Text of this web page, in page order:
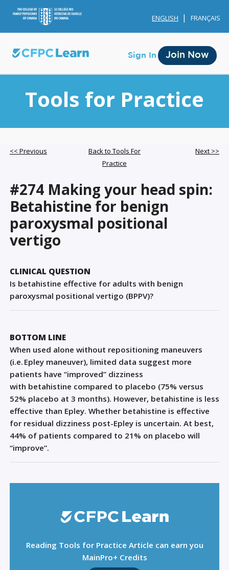
ENGLISH FRANÇAIS
Sign In Join Now
Membership
Credit History
Edit Profile
Sign Out
Tools for Practice
<< Previous
Back to Tools For
Practice
Next >>
#274 Making your head spin:
Betahistine for benign
paroxysmal positional
vertigo
CLINICAL QUESTION
Is betahistine effective for adults with benign
paroxysmal positional vertigo (BPPV)?
BOTTOM LINE
When used alone without repositioning maneuvers
(i.e. Epley maneuver), limited data suggest more
patients have “improved” dizziness
with betahistine compared to placebo (75% versus
52% placebo at 3 months). However, betahistine is less
effective than Epley. Whether betahistine is effective
for residual dizziness post-Epley is uncertain. At best,
44% of patients compared to 21% on placebo will
“improve”.
Reading Tools for Practice Article can earn you
MainPro+ Credits